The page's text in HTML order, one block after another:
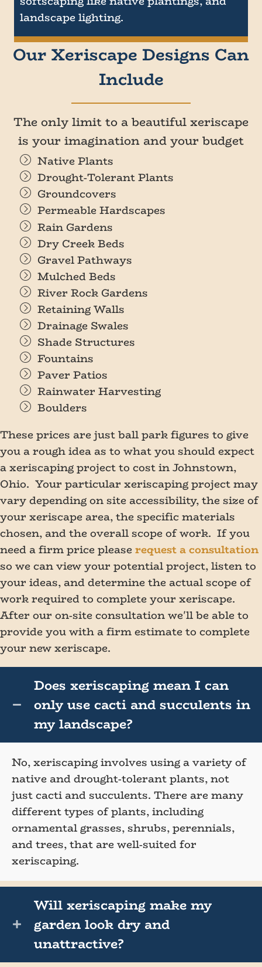
landscape lighting.
Our Xeriscape Designs Can
Include
The only limit to a beautiful xeriscape
is your imagination and your budget
Native Plants
Drought-Tolerant Plants
Groundcovers
Permeable Hardscapes
Rain Gardens
Dry Creek Beds
Gravel Pathways
Mulched Beds
River Rock Gardens
Retaining Walls
Drainage Swales
Shade Structures
Fountains
Paver Patios
Rainwater Harvesting
Boulders
These prices are just ball park figures to give
you a rough idea as to what you should expect
a xeriscaping project to cost in Johnstown,
Ohio. Your particular xeriscaping project may
vary depending on site accessibility, the size of
your xeriscape area, the specific materials
chosen, and the overall scope of work. If you
need a firm price pleaserequest a consultation
so we can view your potential project, listen to
your ideas, and determine the actual scope of
work required to complete your xeriscape.
After our on-site consultation we'll be able to
provide you with a firm estimate to complete
your new xeriscape.
Does xeriscaping mean I can
only use cacti and succulents in
my landscape?
No, xeriscaping involves using a variety of
native and drought-tolerant plants, not
just cacti and succulents. There are many
different types of plants, including
ornamental grasses, shrubs, perennials,
and trees, that are well-suited for
xeriscaping.
Will xeriscaping make my
garden look dry and
unattractive?